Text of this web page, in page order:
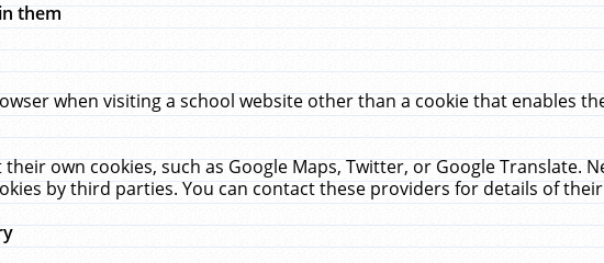
them
when visiting a school website other than a cookie that enables
own cookies, such as Google Maps, Twitter, or Google Translate.
by third parties. You can contact these providers for details of